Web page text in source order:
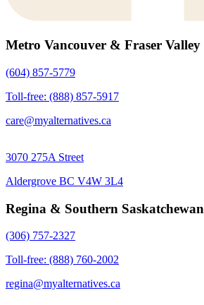
Metro Vancouver & Fraser Valley
(604) 857-5779
Toll-free: (888) 857-5917
care@myalternatives.ca
3070 275A Street
Aldergrove BC V4W 3L4
Regina & Southern Saskatchewan
(306) 757-2327
Toll-free: (888) 760-2002
regina@myalternatives.ca